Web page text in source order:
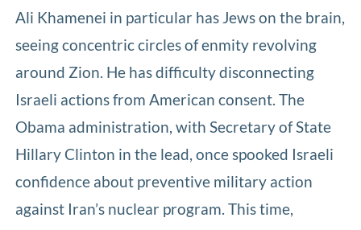
Ali Khamenei in particular has Jews on the brain,
seeing concentric circles of enmity revolving
around Zion. He has difficulty disconnecting
Israeli actions from American consent. The
Obama administration, with Secretary of State
Hillary Clinton in the lead, once spooked Israeli
confidence about preventive military action
against Iran’s nuclear program. This time,